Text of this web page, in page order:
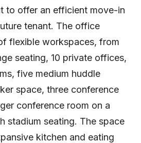
to offer an efficient move-in
tenant. The office
flexible workspaces, from
seating, 10 private offices,
five medium huddle
space, three conference
conference room on a
stadium seating. The space
kitchen and eating